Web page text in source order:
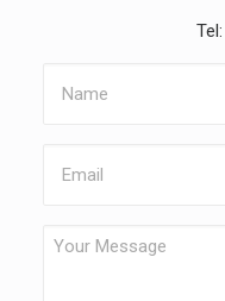
Your
Message